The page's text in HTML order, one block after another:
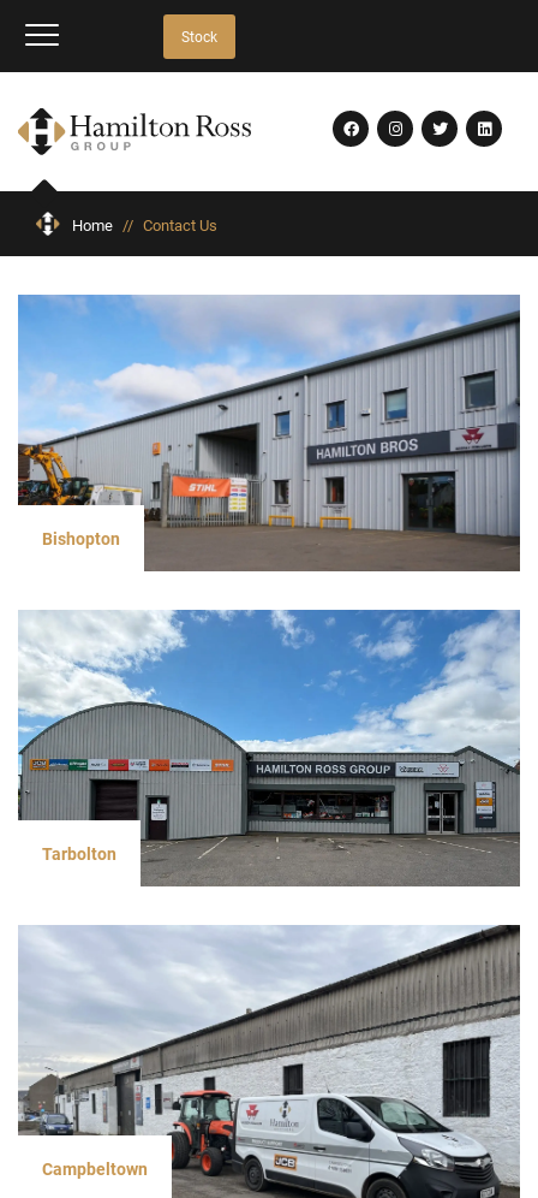
Stock
Home // Contact Us
Bishopton
Tarbolton
Campbeltown